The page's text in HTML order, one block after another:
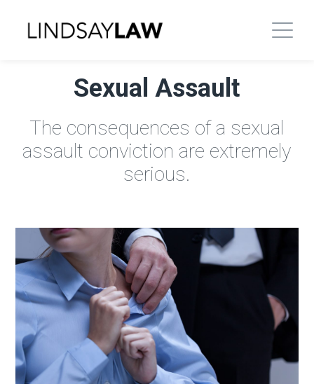
Sexual Assault
The consequences of a sexual
assault conviction are extremely
serious.